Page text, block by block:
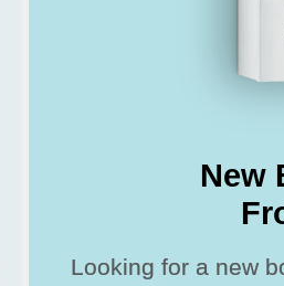
New
Looking for a new